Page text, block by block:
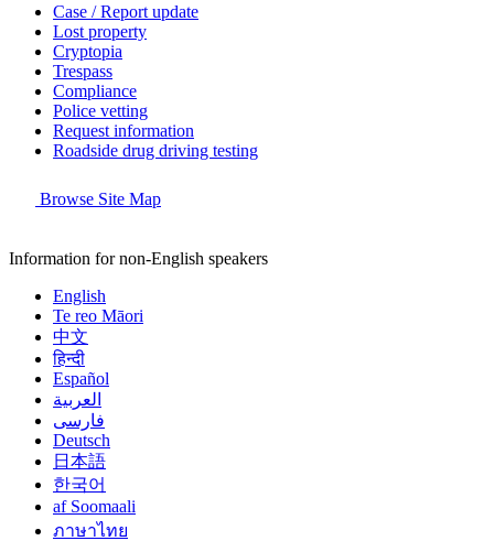
Case / Report update
Lost property
Cryptopia
Trespass
Compliance
Police vetting
Request information
Roadside drug driving testing
Browse Site Map
Information for non-English speakers
English
Te reo Māori
中文
हिन्दी
Español
العربية
فارسی
Deutsch
日本語
한국어
af Soomaali
ภาษาไทย